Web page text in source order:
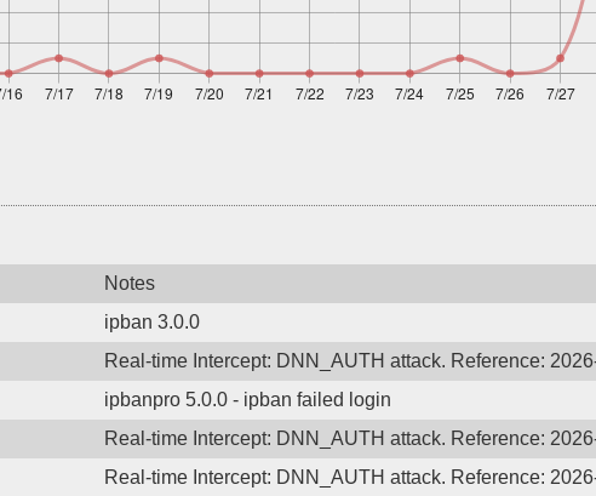
Notes
ipban 3.0.0
Real-time Intercept: DNN_AUTH attack. Reference:
ipbanpro 5.0.0 - ipban failed login
Real-time Intercept: DNN_AUTH attack. Reference:
Real-time Intercept: DNN_AUTH attack. Reference: